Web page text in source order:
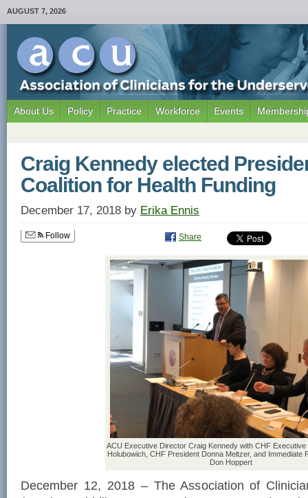
AUGUST 7, 2026
About Us Policy Practice Workforce Events
Craig Kennedy elected
Coalition for Health Funding
December 17, 2018 by Erika Ennis
Follow Share
ACU Executive Director Craig Kennedy with CHF Executive
Holubowich, CHF President Donna Meltzer, and Immediate
Don Hoppert
December 12, 2018 – The Association of